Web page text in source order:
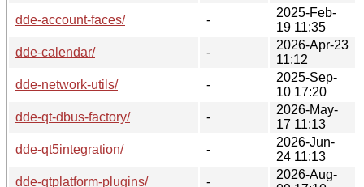
dde-account-faces/
-
2025-Feb-
19 11:35
dde-calendar/
-
2026-Apr-23
11:12
dde-network-utils/
-
2025-Sep-
10 17:20
dde-qt-dbus-factory/
-
2026-May-
17 11:13
dde-qt5integration/
-
2026-Jun-
24 11:13
dde-qtplatform-plugins/
-
2026-Aug-